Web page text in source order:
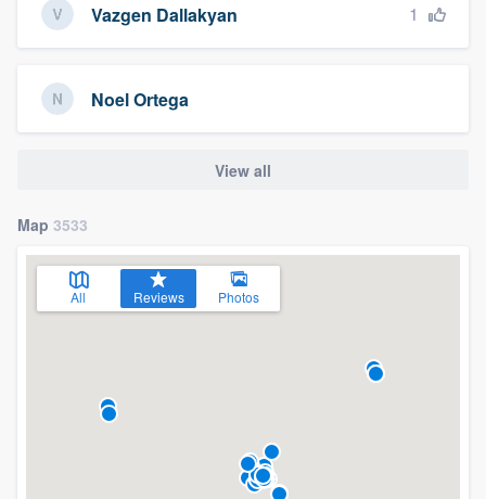
Vazgen Dallakyan 1
Noel Ortega
View all
Map 3533
All Reviews Photos